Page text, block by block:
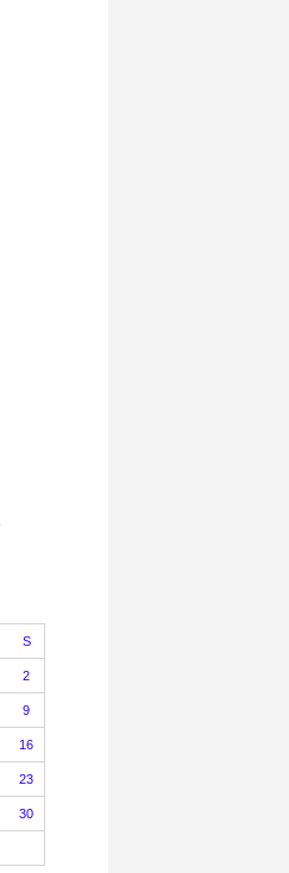
S
2
9
16
23
30